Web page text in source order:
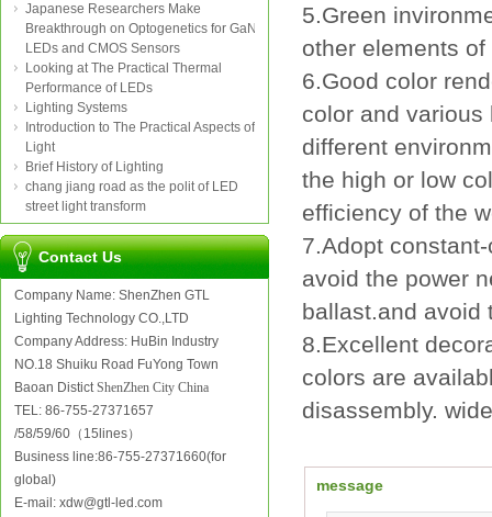
Japanese Researchers Make
Breakthrough on Optogenetics for GaN
LEDs and CMOS Sensors
Looking at The Practical Thermal
Performance of LEDs
Lighting Systems
Introduction to The Practical Aspects of
Light
Brief History of Lighting
chang jiang road as the polit of LED
street light transform
Contact Us
Company Name: ShenZhen GTL
Lighting Technology CO.,LTD
Company Address: HuBin Industry
NO.18 Shuiku Road FuYong Town
Baoan DistictShenZhen City China
TEL: 86-755-27371657
/58/59/60（15lines）
Business line:86-755-27371660(for
global)
E-mail: xdw@gtl-led.com
5.Green
other elements
6.Good color
color and
different
the high or low
efficiency of the
7.Adopt
avoid the power
ballast.and avoid
8.Excellent
colors are
disassembly.
message